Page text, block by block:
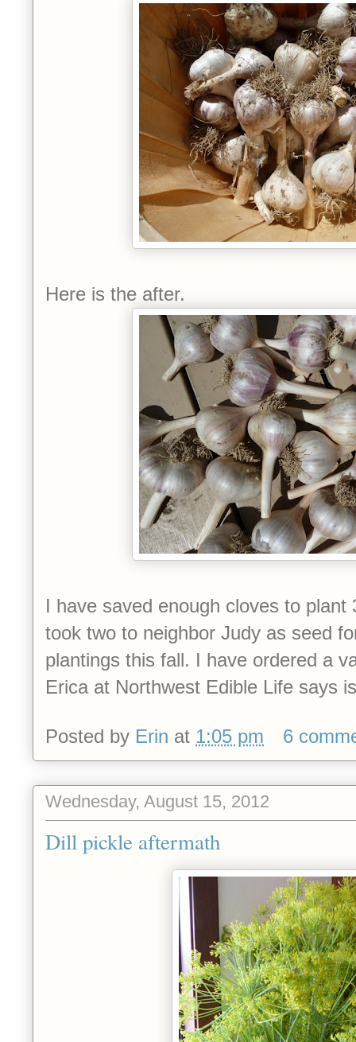
Here is the after.
I have saved enough cloves to plant
took two to neighbor Judy as seed
plantings this fall. I have ordered a
Erica at Northwest Edible Life says
Posted by Erin at 1:05 pm 6
Wednesday, August 15, 2012
Dill pickle aftermath